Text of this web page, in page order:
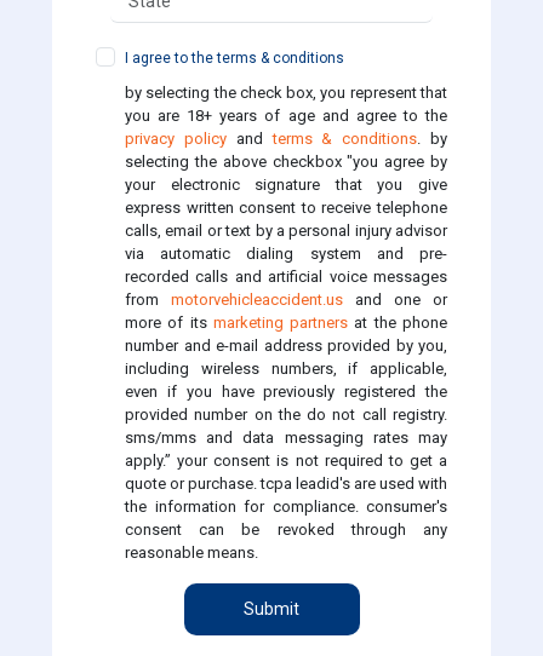
I agree to the terms & conditions
by selecting the check box, you represent that
you are 18+ years of age and agree to the
privacy policyandterms & conditions . by
selecting the above checkbox "you agree by
your electronic signature that you give
express written consent to receive telephone
calls, email or text by a personal injury advisor
via automatic dialing system and pre-
recorded calls and artificial voice messages
from motorvehicleaccident.us and one or
more of its marketing partners at the phone
number and e-mail address provided by you,
including wireless numbers, if applicable,
even if you have previously registered the
provided number on the do not call registry.
sms/mms and data messaging rates may
apply.” your consent is not required to get a
quote or purchase. tcpa leadid's are used with
the information for compliance. consumer's
consent can be revoked through any
reasonable means.
Submit